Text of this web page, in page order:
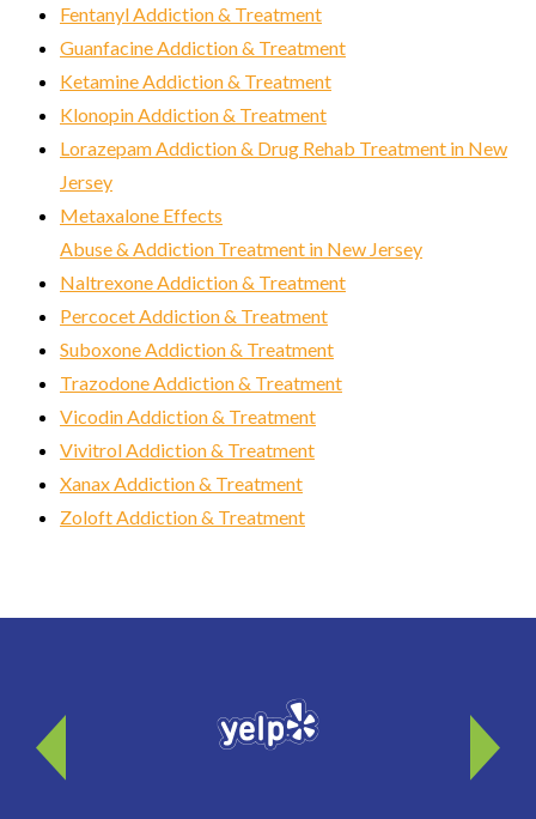
Fentanyl Addiction & Treatment
Guanfacine Addiction & Treatment
Ketamine Addiction & Treatment
Klonopin Addiction & Treatment
Lorazepam Addiction & Drug Rehab Treatment in New
Jersey
Metaxalone Effects
Abuse & Addiction Treatment in New Jersey
Naltrexone Addiction & Treatment
Percocet Addiction & Treatment
Suboxone Addiction & Treatment
Trazodone Addiction & Treatment
Vicodin Addiction & Treatment
Vivitrol Addiction & Treatment
Xanax Addiction & Treatment
Zoloft Addiction & Treatment